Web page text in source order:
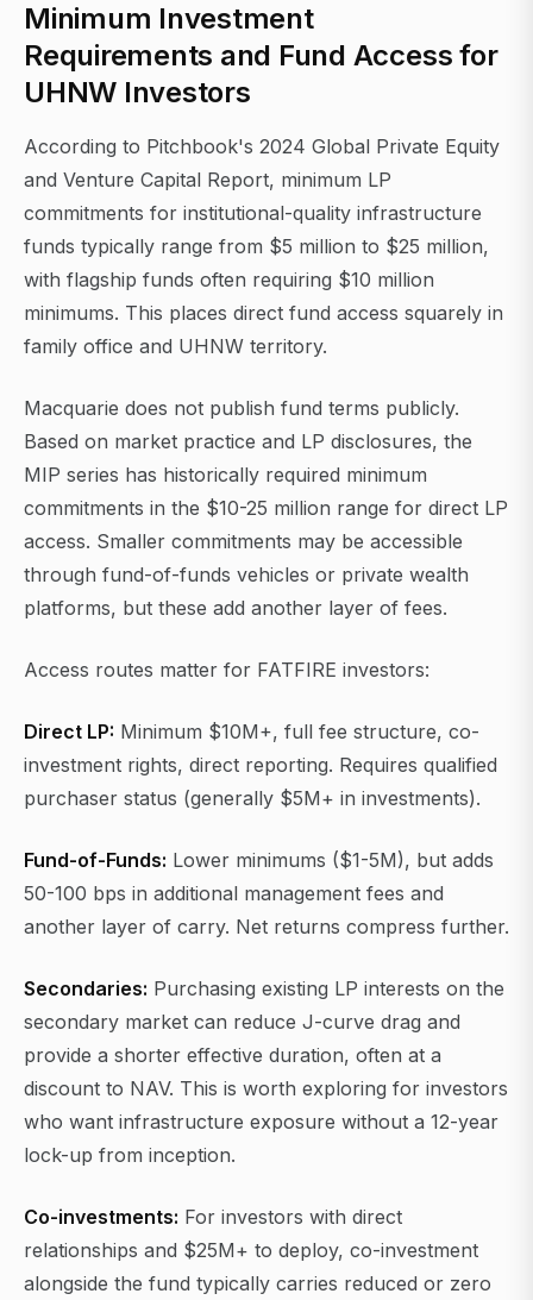
Minimum Investment
Requirements and Fund Access for
UHNW Investors
According to Pitchbook's 2024 Global Private Equity
and Venture Capital Report, minimum LP
commitments for institutional-quality infrastructure
funds typically range from $5 million to $25 million,
with flagship funds often requiring $10 million
minimums. This places direct fund access squarely in
family office and UHNW territory.
Macquarie does not publish fund terms publicly.
Based on market practice and LP disclosures, the
MIP series has historically required minimum
commitments in the $10-25 million range for direct LP
access. Smaller commitments may be accessible
through fund-of-funds vehicles or private wealth
platforms, but these add another layer of fees.
Access routes matter for FATFIRE investors:
Direct LP: Minimum $10M+, full fee structure, co-
investment rights, direct reporting. Requires qualified
purchaser status (generally $5M+ in investments).
Fund-of-Funds: Lower minimums ($1-5M), but adds
50-100 bps in additional management fees and
another layer of carry. Net returns compress further.
Secondaries: Purchasing existing LP interests on the
secondary market can reduce J-curve drag and
provide a shorter effective duration, often at a
discount to NAV. This is worth exploring for investors
who want infrastructure exposure without a 12-year
lock-up from inception.
Co-investments: For investors with direct
relationships and $25M+ to deploy, co-investment
alongside the fund typically carries reduced or zero